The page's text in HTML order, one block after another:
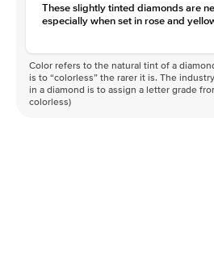
These slightly tinted diamonds are
especially when set in rose and
Color refers to the natural tint of a
is to “colorless” the rarer it is. The
in a diamond is to assign a letter grade
colorless)